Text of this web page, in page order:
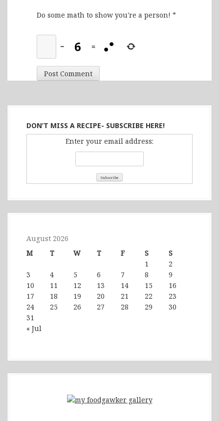
Do some math to show you're a person! *
− =
DON’T MISS A RECIPE- SUBSCRIBE HERE!
Enter your email address:
August 2026
M
T W T F S S
« Jul
1
2
3
4 5 6 7 8
9
10
11 12 13 14 15
16
17
18 19 20 21 22
23
24
25 26 27 28 29
30
31